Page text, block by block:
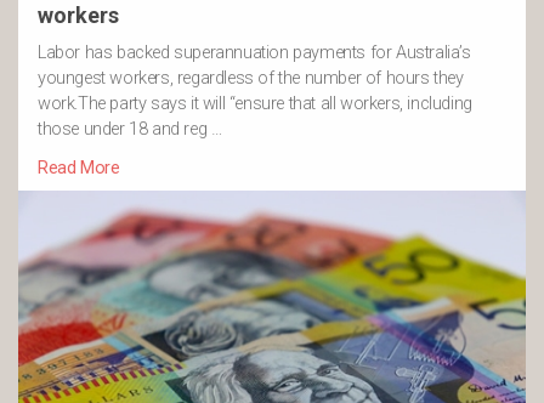
workers
Labor has backed superannuation payments for Australia’s
youngest workers, regardless of the number of hours they
work.The party says it will “ensure that all workers, including
those under 18 and reg …
Read More